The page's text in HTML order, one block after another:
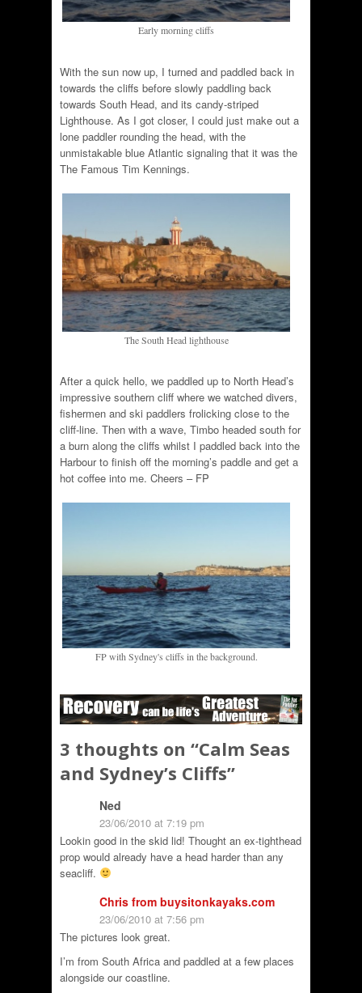
Early morning cliffs
With the sun now up, I turned and paddled back in
towards the cliffs before slowly paddling back
towards South Head, and its candy-striped
Lighthouse. As I got closer, I could just make out a
lone paddler rounding the head, with the
unmistakable blue Atlantic signaling that it was the
The Famous Tim Kennings.
The South Head lighthouse
After a quick hello, we paddled up to North Head’s
impressive southern cliff where we watched divers,
fishermen and ski paddlers frolicking close to the
cliff-line. Then with a wave, Timbo headed south for
a burn along the cliffs whilst I paddled back into the
Harbour to finish off the morning’s paddle and get a
hot coffee into me. Cheers – FP
FP with Sydney's cliffs in the background.
3 thoughts on “Calm Seas
and Sydney’s Cliffs”
Ned
23/06/2010 at 7:19 pm
Lookin good in the skid lid! Thought an ex-tighthead
prop would already have a head harder than any
seacliff.
Chris from buysitonkayaks.com
23/06/2010 at 7:56 pm
The pictures look great.
I’m from South Africa and paddled at a few places
alongside our coastline.